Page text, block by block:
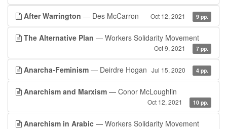
After Warrington — Des McCarron Oct 12, 2021 9 pp.
The Alternative Plan — Workers Solidarity Movement
Oct 9, 2021 7 pp.
Anarcha-Feminism — Deirdre Hogan Jul 15, 2020 4 pp.
Anarchism and Marxism — Conor McLoughlin
Oct 12, 2021 10 pp.
Anarchism in Arabic — Workers Solidarity Movement